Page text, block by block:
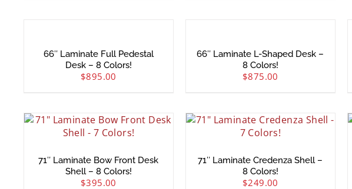
66″ Laminate Full Pedestal
Desk – 8 Colors!
$895.00
66″ Laminate L-Shaped Desk –
8 Colors!
$875.00
71″ Laminate Bow Front Desk
Shell – 8 Colors!
$395.00
71″ Laminate Credenza Shell –
8 Colors!
$249.00